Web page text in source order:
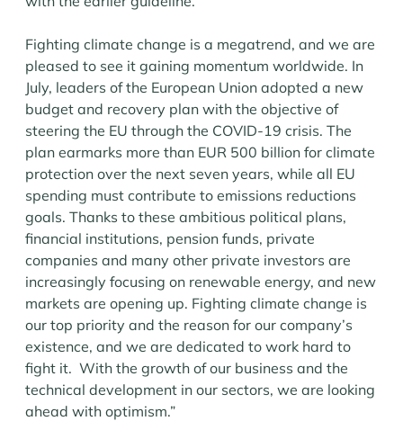
Fighting climate change is a megatrend, and we are
pleased to see it gaining momentum worldwide. In
July, leaders of the European Union adopted a new
budget and recovery plan with the objective of
steering the EU through the COVID-19 crisis. The
plan earmarks more than EUR 500 billion for climate
protection over the next seven years, while all EU
spending must contribute to emissions reductions
goals. Thanks to these ambitious political plans,
financial institutions, pension funds, private
companies and many other private investors are
increasingly focusing on renewable energy, and new
markets are opening up. Fighting climate change is
our top priority and the reason for our company’s
existence, and we are dedicated to work hard to
fight it. With the growth of our business and the
technical development in our sectors, we are looking
ahead with optimism.”